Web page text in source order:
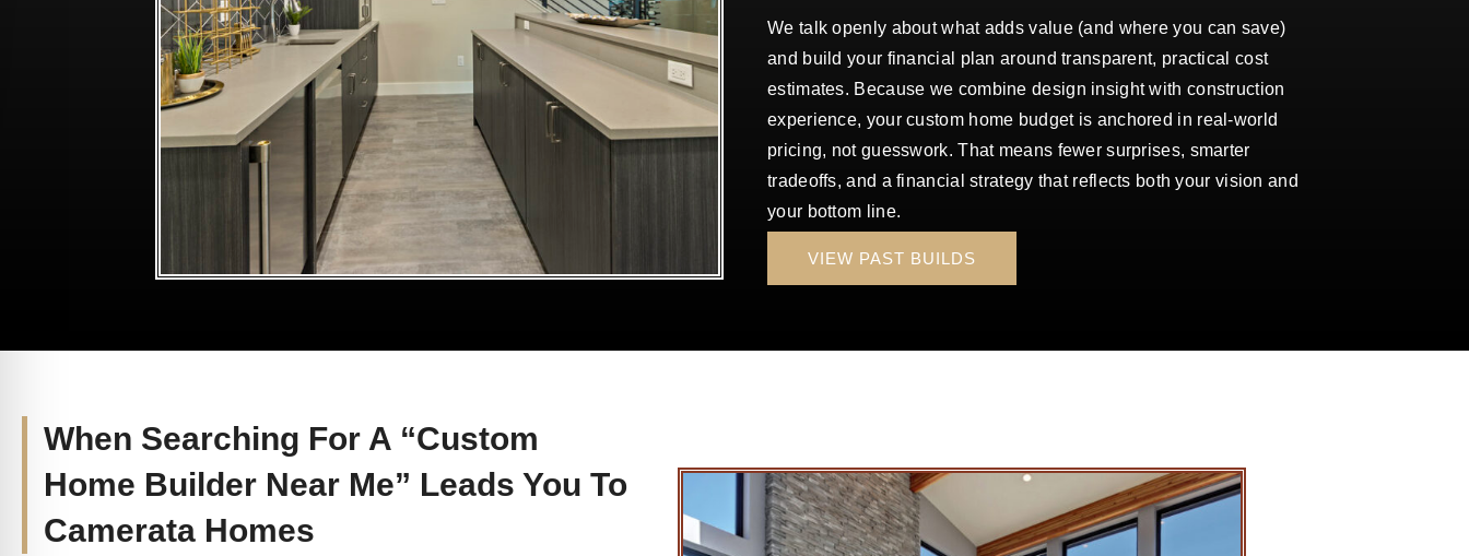
We talk openly about what adds value (and where you can save)
and build your financial plan around transparent, practical cost
estimates. Because we combine design insight with construction
experience, your custom home budget is anchored in real-world
pricing, not guesswork. That means fewer surprises, smarter
tradeoffs, and a financial strategy that reflects both your vision and
your bottom line.
VIEW PAST BUILDS
When Searching For A “Custom
Home Builder Near Me” Leads You To
Camerata Homes